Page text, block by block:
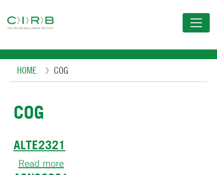
to
content
Breadcrumb
HOME COG
COG
ALTE2321
Read more